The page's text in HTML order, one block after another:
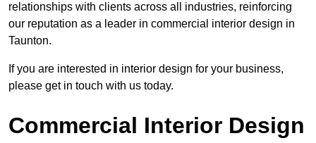
relationships with clients across all industries, reinforcing
our reputation as a leader in commercial interior design in
Taunton.
If you are interested in interior design for your business,
please get in touch with us today.
Commercial Interior Design